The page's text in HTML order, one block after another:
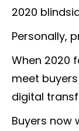
2020
Personally,
When 2020
meet
digital
Buyers now